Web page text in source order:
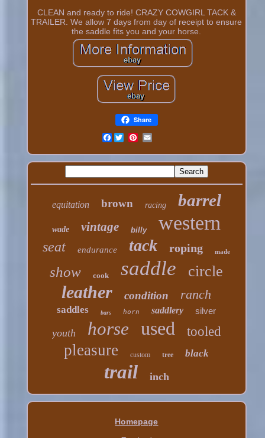
CLEAN and ready to ride! CRAZY COWGIRL TACK &
TRAILER. We allow 7 days from day of receipt to ensure
the saddle fits you and your horse.
Share
Facebook
equitation brown racing barrel
wade vintage billy western
seat endurance tack roping made
show cook saddle circle
leather condition ranch
saddles bars horn saddlery silver
youth horse used tooled
pleasure custom tree black
trail inch
Homepage